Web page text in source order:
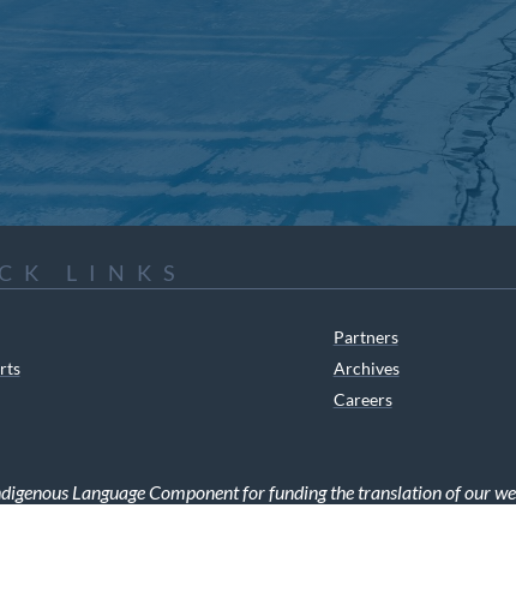
LINKS
Partners
Archives
Careers
Language Component for funding the translation of our